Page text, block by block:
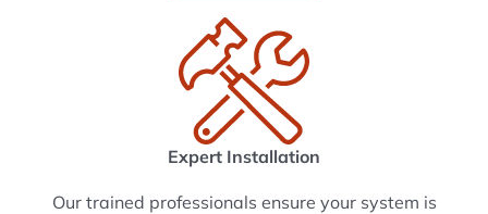
Expert Installation
Our trained professionals ensure your system is